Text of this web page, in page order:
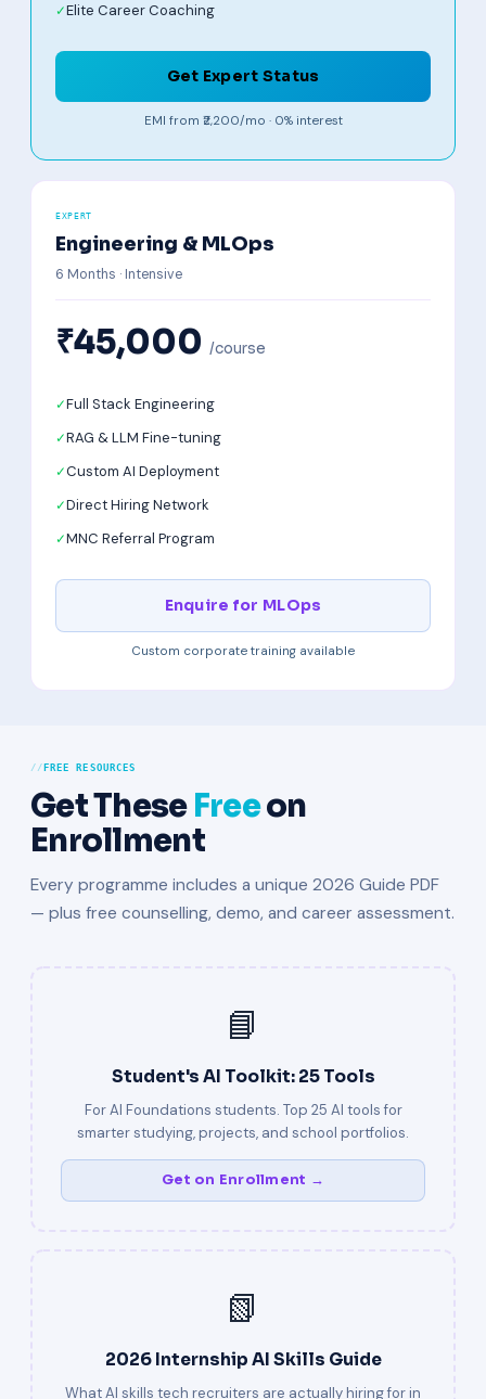
Elite Career Coaching
Get Expert Status
EMI from ₹2,200/mo · 0% interest
EXPERT
Engineering & MLOps
6 Months · Intensive
₹45,000 /course
Full Stack Engineering
RAG & LLM Fine-tuning
Custom AI Deployment
Direct Hiring Network
MNC Referral Program
Enquire for MLOps
Custom corporate training available
FREE RESOURCES
Get TheseFreeon
Enrollment
Every programme includes a unique 2026 Guide PDF
— plus free counselling, demo, and career assessment.
📘
Student's AI Toolkit: 25 Tools
For AI Foundations students. Top 25 AI tools for
smarter studying, projects, and school portfolios.
Get on Enrollment →
📗
2026 Internship AI Skills Guide
What AI skills tech recruiters are actually hiring for in